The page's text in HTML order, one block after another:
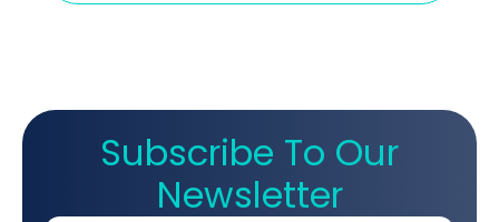
Subscribe To Our
Newsletter